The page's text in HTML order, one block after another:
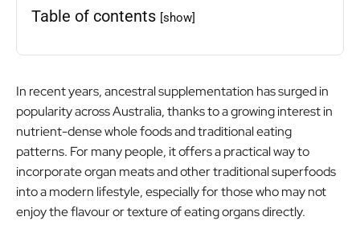
Table of contents [show]
In recent years, ancestral supplementation has surged in
popularity across Australia, thanks to a growing interest in
nutrient-dense whole foods and traditional eating
patterns. For many people, it offers a practical way to
incorporate organ meats and other traditional superfoods
into a modern lifestyle, especially for those who may not
enjoy the flavour or texture of eating organs directly.